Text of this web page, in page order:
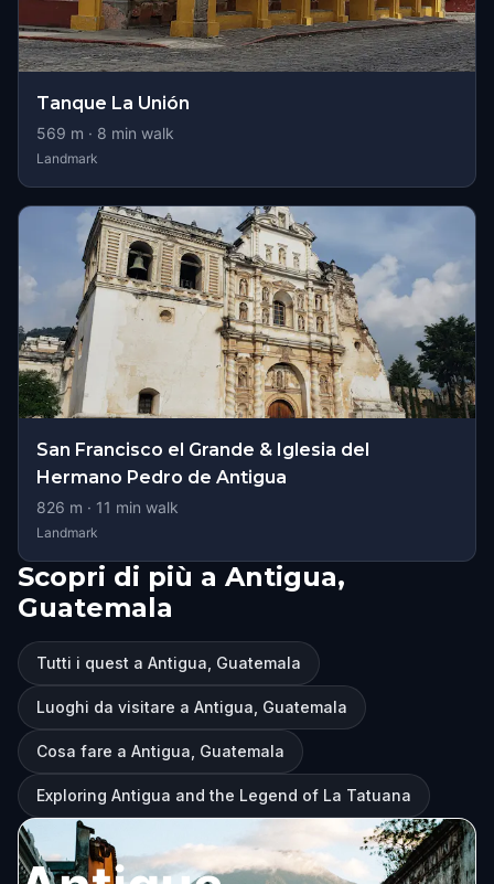
Tanque La Unión
569 m · 8 min walk
Landmark
San Francisco el Grande & Iglesia del
Hermano Pedro de Antigua
826 m · 11 min walk
Landmark
Scopri di più a Antigua,
Guatemala
Tutti i quest a Antigua, Guatemala
Luoghi da visitare a Antigua, Guatemala
Cosa fare a Antigua, Guatemala
Exploring Antigua and the Legend of La Tatuana